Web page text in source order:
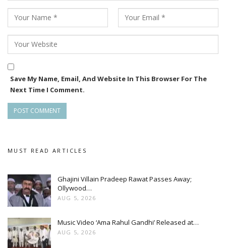
Save My Name, Email, And Website In This Browser For The
Next Time I Comment.
MUST READ ARTICLES
Ghajini Villain Pradeep Rawat Passes Away;
Ollywood…
AUG 5, 2026
Music Video ‘Ama Rahul Gandhi’ Released at…
AUG 5, 2026